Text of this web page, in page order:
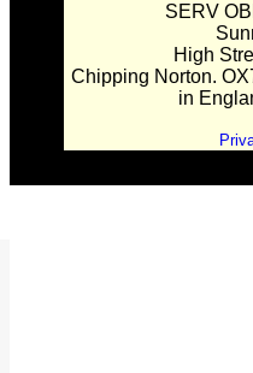
SERV
High
Chipping Norton.
in